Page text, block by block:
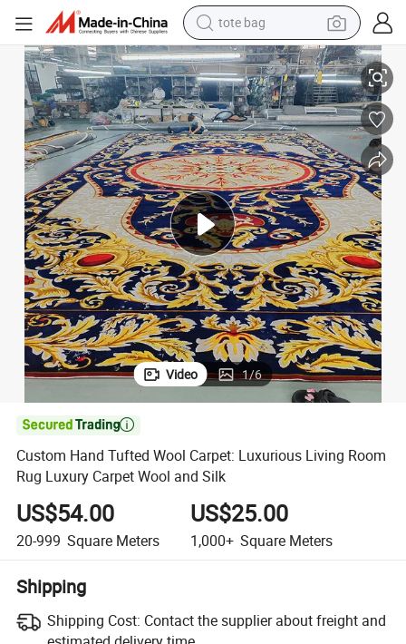
tote bag
electric scooter
weight loss capsule
wheel loader
pullover hoody
tshirt
basketball shoe
sport shoe
Wool and Silk
Custom Hand Tufted Wool Carpet: Luxurious Living Room Rug Luxury
Video 1/6

Custom Hand Tufted Wool Carpet: Luxurious Living Room
Rug Luxury Carpet Wool and Silk
US$54.00
20-999 Square Meters
US$25.00
1,000+ Square Meters
Shipping
Shipping Cost: Contact the supplier about freight and